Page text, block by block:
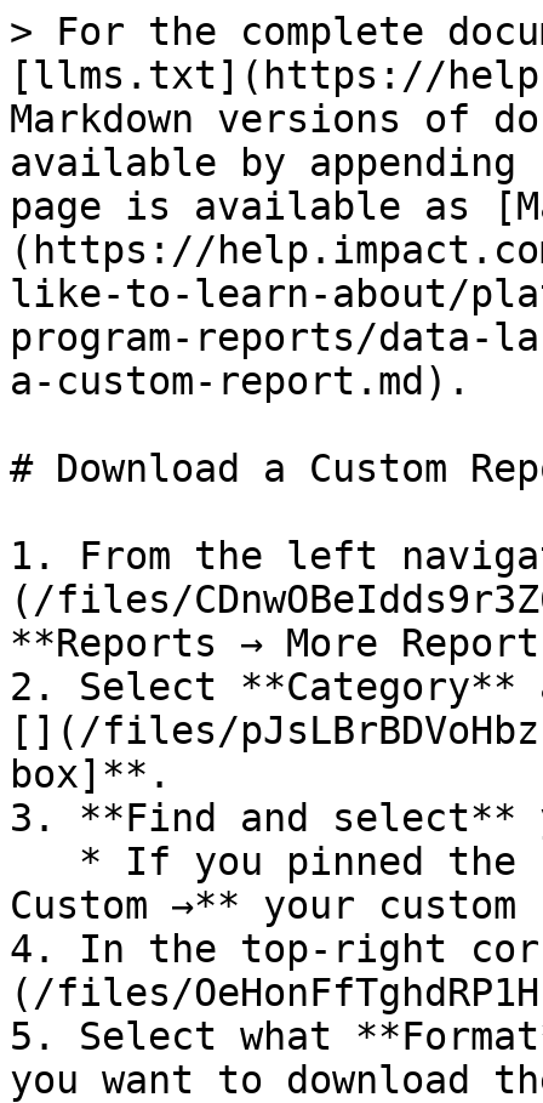
> For the complete
[llms.txt](https://
Markdown versions of
available by
page is available as
(https://
like-to-learn-about/
program-reports/data-
a-custom-report.md).
# Download a Custom
1. From the left
(/files/
**Reports → More
2. Select
[](/files/
box]**.
3. **Find and select**
Custom →** your
4. In the top-right
(/files/
5. Select what
you want to download